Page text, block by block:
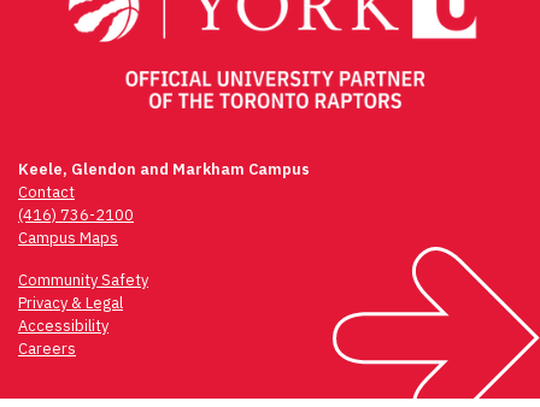
Keele, Glendon and Markham Campus
Contact
(416) 736-2100
Campus Maps
Community Safety
Privacy & Legal
Accessibility
Careers